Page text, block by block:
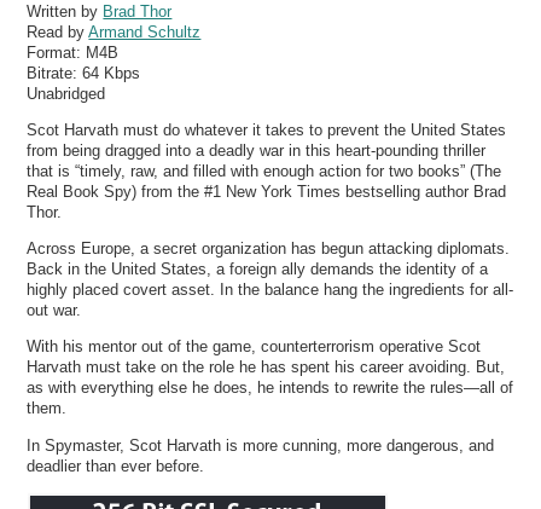
Written by Brad Thor
Read byArmand Schultz
Format: M4B
Bitrate:64 Kbps
Unabridged
Scot Harvath must do whatever it takes to prevent the United States
from being dragged into a deadly war in this heart-pounding thriller
that is “timely, raw, and filled with enough action for two books” (The
Real Book Spy) from the #1 New York Times bestselling author Brad
Thor.
Across Europe, a secret organization has begun attacking diplomats.
Back in the United States, a foreign ally demands the identity of a
highly placed covert asset. In the balance hang the ingredients for all-
out war.
With his mentor out of the game, counterterrorism operative Scot
Harvath must take on the role he has spent his career avoiding. But,
as with everything else he does, he intends to rewrite the rules—all of
them.
In Spymaster, Scot Harvath is more cunning, more dangerous, and
deadlier than ever before.